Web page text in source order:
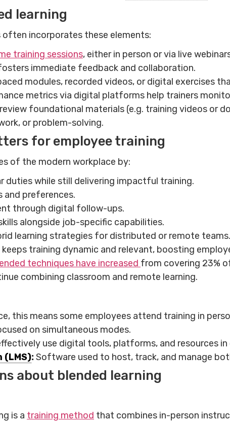
learning
incorporates these elements:
training sessions, either in person or via live
immediate feedback and collaboration.
modules, recorded videos, or digital exercises
metrics via digital platforms help trainers
foundational materials (e.g. training videos or
or problem-solving.
for employee training
of the modern workplace by:
duties while still delivering impactful training.
and preferences.
through digital follow-ups.
alongside job-specific capabilities.
learning strategies for distributed or remote teams.
keeps training dynamic and relevant, boosting
techniques have increased from covering 23%
combining classroom and remote learning.
this means some employees attend training in
on simultaneous modes.
use digital tools, platforms, and resources in
(LMS):Software used to host, track, and manage
about blended learning
is a training method that combines in-person